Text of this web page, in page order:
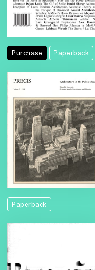
Purchase Paperback
Paperback